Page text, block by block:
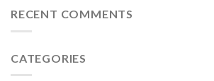
RECENT COMMENTS
CATEGORIES